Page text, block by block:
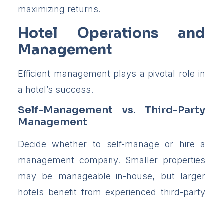
maximizing returns.
Hotel Operations and
Management
Efficient management plays a pivotal role in
a hotel’s success.
Self-Management vs. Third-Party
Management
Decide whether to self-manage or hire a
management company. Smaller properties
may be manageable in-house, but larger
hotels benefit from experienced third-party